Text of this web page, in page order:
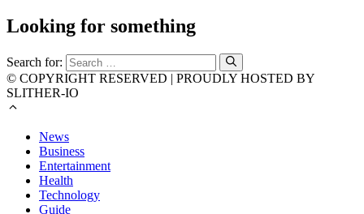
Looking for something
Search for:
© COPYRIGHT RESERVED | PROUDLY HOSTED BY
SLITHER-IO
News
Business
Entertainment
Health
Technology
Guide